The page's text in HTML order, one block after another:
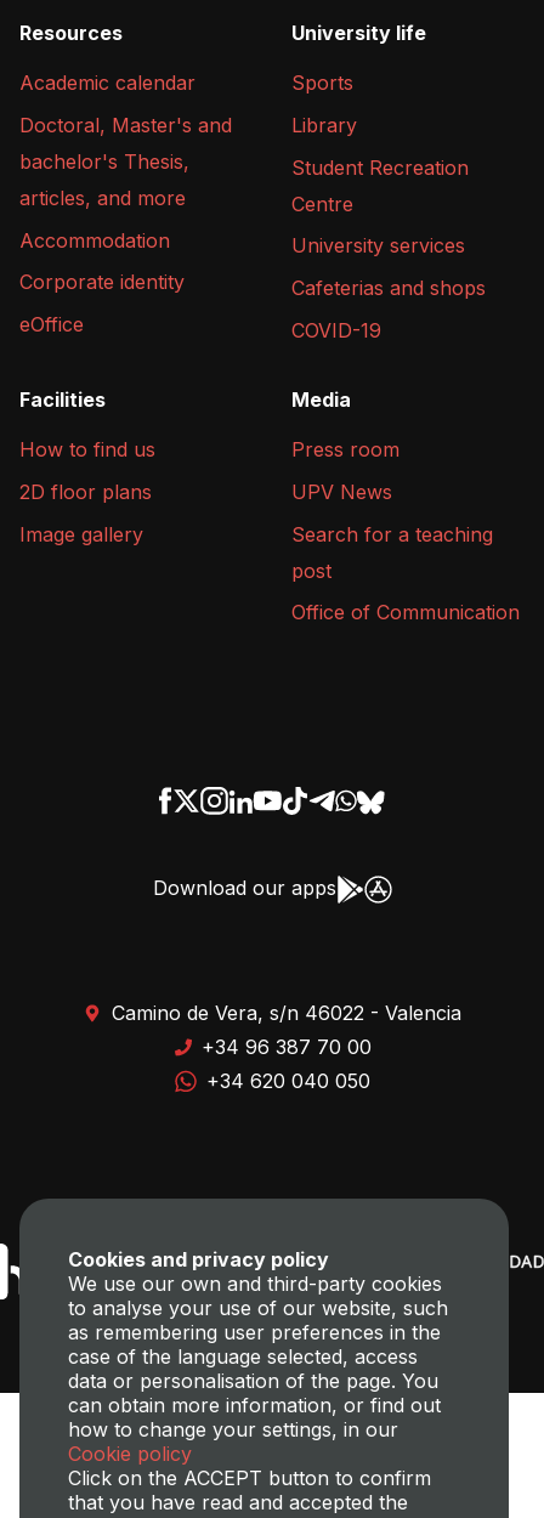
Resources
Academic calendar
Doctoral, Master's and
bachelor's Thesis,
articles, and more
Accommodation
Corporate identity
eOffice
University life
Sports
Library
Student Recreation
Centre
University services
Cafeterias and shops
COVID-19
Facilities
How to find us
2D floor plans
Image gallery
Media
Press room
UPV News
Search for a teaching
post
Office of Communication
Download our apps
Camino de Vera, s/n 46022 - Valencia
+34 96 387 70 00
+34 620 040 050
Cookies and privacy policy
We use our own and third-party cookies
to analyse your use of our website, such
as remembering user preferences in the
case of the language selected, access
data or personalisation of the page. You
can obtain more information, or find out
how to change your settings, in our
Cookie policy
Click on the ACCEPT button to confirm
that you have read and accepted the